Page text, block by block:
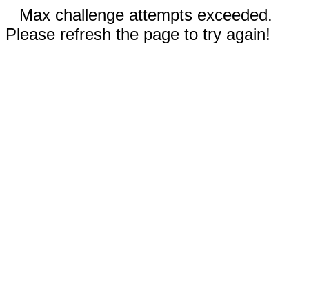
Max challenge attempts exceeded.
Please refresh the page to try again!